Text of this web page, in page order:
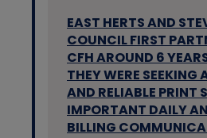
EAST HERTS AND
COUNCIL FIRST
CFH AROUND 6
THEY WERE SEEKING
AND RELIABLE PRINT
IMPORTANT DAILY
BILLING